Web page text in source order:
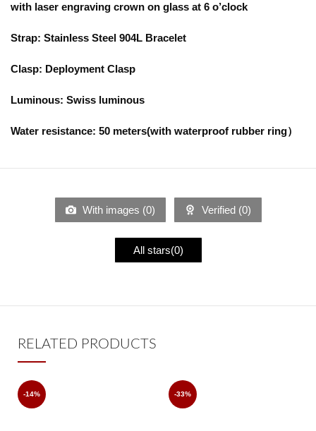
with laser engraving crown on glass at 6 o’clock
Strap: Stainless Steel 904L Bracelet
Clasp: Deployment Clasp
Luminous: Swiss luminous
Water resistance: 50 meters(with waterproof rubber ring）
With images (0) Verified (0)
All stars(0)
RELATED PRODUCTS
-14% -33%